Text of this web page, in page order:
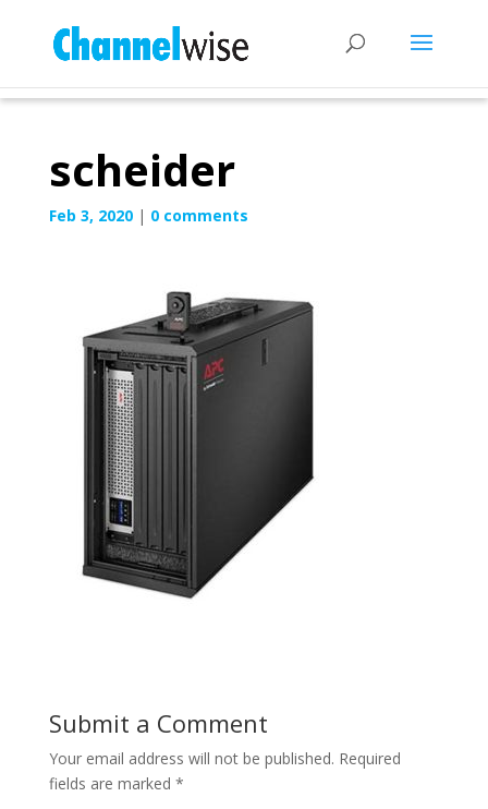
scheider
Feb 3, 2020| 0 comments
Submit a Comment
Your email address will not be published. Required
fields are marked *